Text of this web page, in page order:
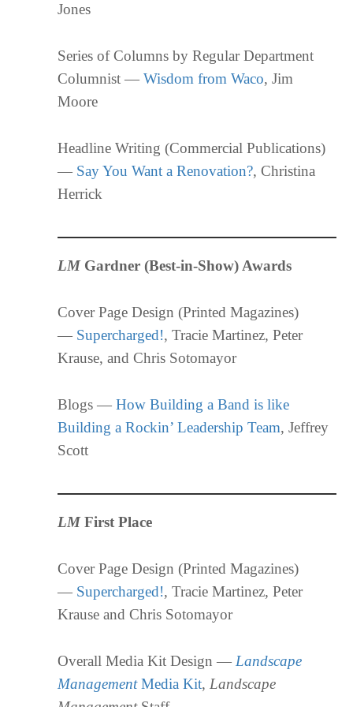
Jones
Series of Columns by Regular Department
Columnist —Wisdom from Waco, Jim
Moore
Headline Writing (Commercial Publications)
— Say You Want a Renovation?, Christina
Herrick
LMGardner (Best-in-Show) Awards
Cover Page Design (Printed Magazines)
— Supercharged!, Tracie Martinez, Peter
Krause, and Chris Sotomayor
Blogs —How Building a Band is like
Building a Rockin’ Leadership Team, Jeffrey
Scott
LMFirst Place
Cover Page Design (Printed Magazines)
— Supercharged!, Tracie Martinez, Peter
Krause and Chris Sotomayor
Overall Media Kit Design — Landscape
ManagementMedia Kit, Landscape